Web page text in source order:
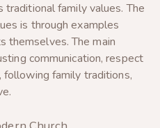
traditional family values. The
is through examples
themselves. The main
communication, respect
following family traditions,